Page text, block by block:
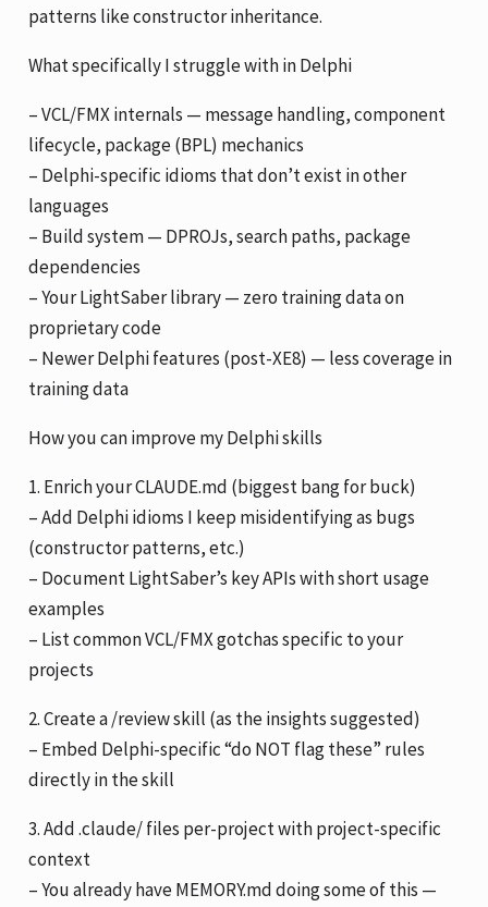
patterns like constructor inheritance.
What specifically I struggle with in Delphi
– VCL/FMX internals — message handling, component
lifecycle, package (BPL) mechanics
– Delphi-specific idioms that don’t exist in other
languages
– Build system — DPROJs, search paths, package
dependencies
– Your LightSaber library — zero training data on
proprietary code
– Newer Delphi features (post-XE8) — less coverage in
training data
How you can improve my Delphi skills
1. Enrich your CLAUDE.md (biggest bang for buck)
– Add Delphi idioms I keep misidentifying as bugs
(constructor patterns, etc.)
– Document LightSaber’s key APIs with short usage
examples
– List common VCL/FMX gotchas specific to your
projects
2. Create a /review skill (as the insights suggested)
– Embed Delphi-specific “do NOT flag these” rules
directly in the skill
3. Add .claude/ files per-project with project-specific
context
– You already have MEMORY.md doing some of this —